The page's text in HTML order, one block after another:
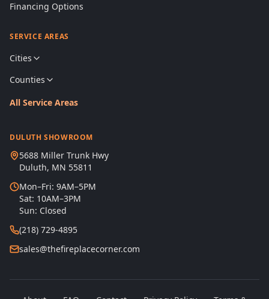
Financing Options
SERVICE AREAS
Cities
Counties
All Service Areas
DULUTH SHOWROOM
5688 Miller Trunk Hwy
Duluth, MN 55811
Mon–Fri: 9AM–5PM
Sat: 10AM–3PM
Sun: Closed
(218) 729-4895
sales@thefireplacecorner.com